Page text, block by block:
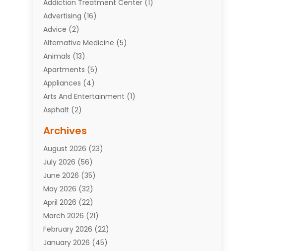
Addiction Treatment Center (1)
Advertising (16)
Advice (2)
Alternative Medicine (5)
Animals (13)
Apartments (5)
Appliances (4)
Arts And Entertainment (1)
Asphalt (2)
Attorneys(7)
Auto Repair Shop
Automobiles(110)
Aviation(3)
Awards(1)
Babies(2)
Bail Bonds(4)
Bankruptcy(2)
Barber Shop(2)
Archives
August 2026 (23)
July 2026 (56)
June 2026 (35)
May 2026 (32)
April 2026 (22)
March 2026 (21)
February 2026 (22)
January 2026 (45)